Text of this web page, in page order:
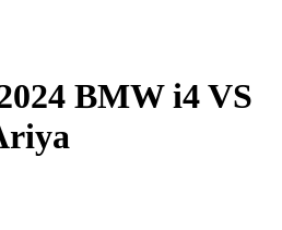
BMW i4VS